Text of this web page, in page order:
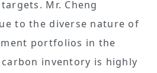
Mr. Cheng
to the diverse nature of
portfolios in the
inventory is highly